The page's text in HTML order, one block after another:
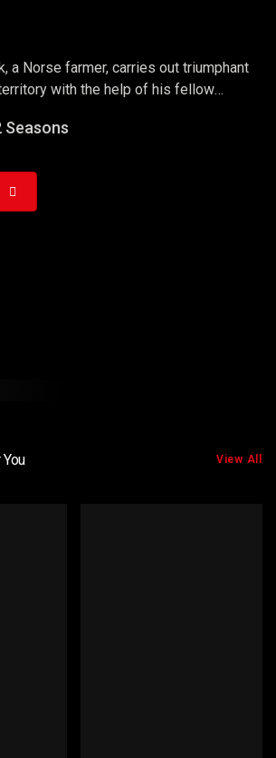
a Norse farmer, carries out triumphant
with the help of his fellow
king.
Seasons
View All